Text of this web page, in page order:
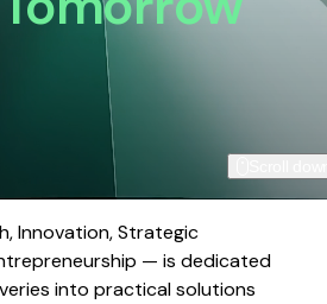
Innovation, Strategic
— is dedicated
into practical solutions